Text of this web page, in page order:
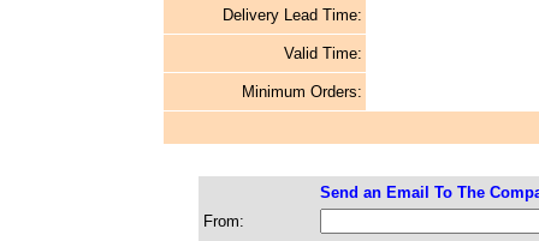
Delivery Lead Time:
Valid Time:
Minimum Orders:
Send an Email To The
From: